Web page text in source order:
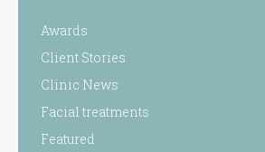
Awards
Client Stories
Clinic News
Facial treatments
Featured